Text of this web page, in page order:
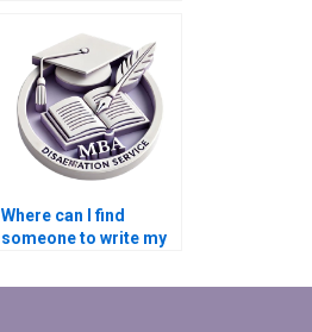
proposal?
Where can I find
someone to write my
collection plan?